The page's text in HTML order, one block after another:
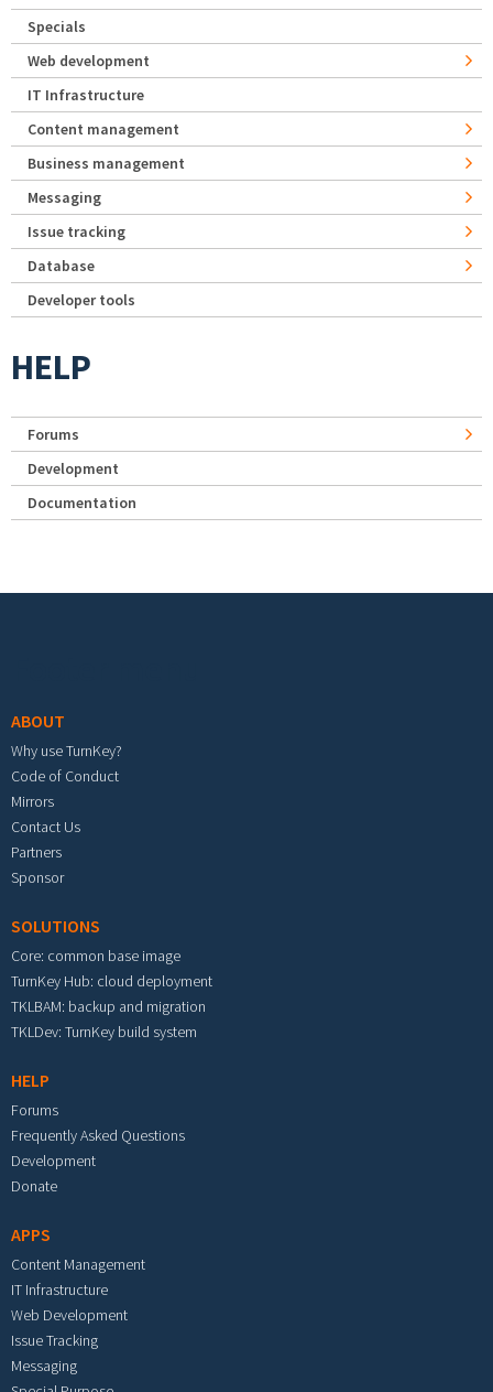
Specials
Web development
IT Infrastructure
Content management
Business management
Messaging
Issue tracking
Database
Developer tools
HELP
Forums
Development
Documentation
ABOUT
Why use TurnKey?
Code of Conduct
Mirrors
Contact Us
Partners
Sponsor
SOLUTIONS
Core: common base image
TurnKey Hub: cloud deployment
TKLBAM: backup and migration
TKLDev: TurnKey build system
HELP
Forums
Frequently Asked Questions
Development
Donate
APPS
Content Management
IT Infrastructure
Web Development
Issue Tracking
Messaging